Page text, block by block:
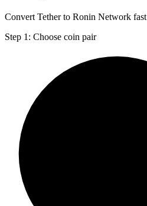
Convert Tether to Ronin Network
Step 1: Choose coin pair